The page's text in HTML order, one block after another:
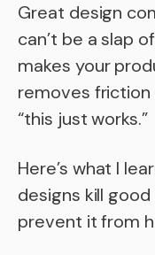
Great design
can’t be a slap
makes your
removes friction
“this just works.”
Here’s what I
designs kill
prevent it from